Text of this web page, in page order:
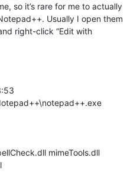
so it’s rare for me to actually
Usually I open them
right-click “Edit with
mimeTools.dll